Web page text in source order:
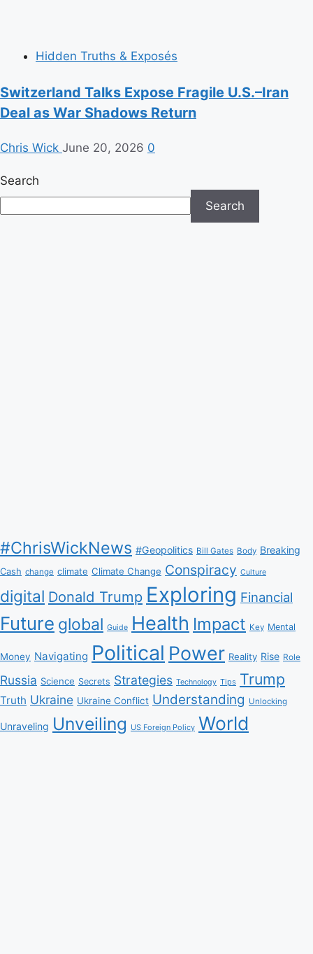
Hidden Truths & Exposés
Switzerland Talks Expose Fragile U.S.–Iran
Deal as War Shadows Return
Chris Wick June 20, 2026 0
Search
Search
#ChrisWickNews #Geopolitics Bill Gates Body Breaking
Cash change climate Climate Change Conspiracy Culture
digital Donald Trump Exploring Financial
Future global Guide Health Impact Key Mental
Money Navigating Political Power Reality Rise Role
Russia Science Secrets Strategies Technology Tips Trump
Truth Ukraine Ukraine Conflict Understanding Unlocking
Unraveling Unveiling US Foreign Policy World